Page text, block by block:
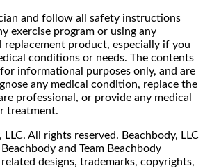
and follow all safety instructions
exercise program or using any
replacement product, especially if you
conditions or needs. The contents
informational purposes only, and are
any medical condition, replace the
professional, or provide any medical
treatment.
All rights reserved. Beachbody, LLC
and Team Beachbody
designs, trademarks, copyrights,